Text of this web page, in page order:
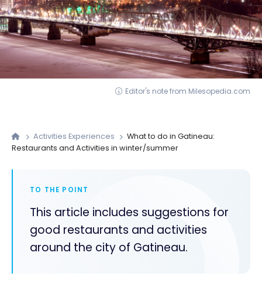
Editor's note from Milesopedia.com
Activities Experiences
What to do in Gatineau:
Restaurants and Activities in winter/summer
TO THE POINT
This article includes suggestions for
good restaurants and activities
around the city of Gatineau.